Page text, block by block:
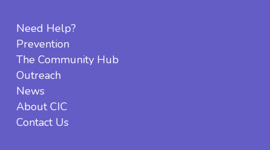
Need Help?
Prevention
The Community Hub
Outreach
News
About CIC
Contact Us